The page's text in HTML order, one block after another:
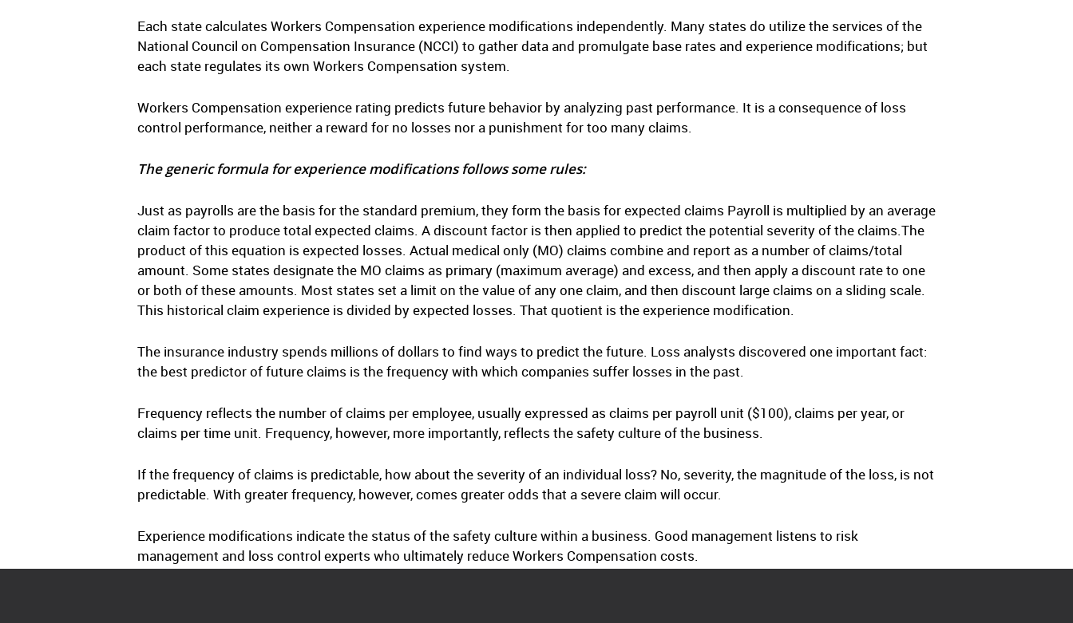
Each state calculates Workers Compensation experience modifications independently. Many states do utilize the services of the
National Council on Compensation Insurance (NCCI) to gather data and promulgate base rates and experience modifications; but
each state regulates its own Workers Compensation system.
Workers Compensation experience rating predicts future behavior by analyzing past performance. It is a consequence of loss
control performance, neither a reward for no losses nor a punishment for too many claims.
The generic formula for experience modifications follows some rules:
Just as payrolls are the basis for the standard premium, they form the basis for expected claims Payroll is multiplied by an average
claim factor to produce total expected claims. A discount factor is then applied to predict the potential severity of the claims.The
product of this equation is expected losses. Actual medical only (MO) claims combine and report as a number of claims/total
amount. Some states designate the MO claims as primary (maximum average) and excess, and then apply a discount rate to one
or both of these amounts. Most states set a limit on the value of any one claim, and then discount large claims on a sliding scale.
This historical claim experience is divided by expected losses. That quotient is the experience modification.
The insurance industry spends millions of dollars to find ways to predict the future. Loss analysts discovered one important fact:
the best predictor of future claims is the frequency with which companies suffer losses in the past.
Frequency reflects the number of claims per employee, usually expressed as claims per payroll unit ($100), claims per year, or
claims per time unit. Frequency, however, more importantly, reflects the safety culture of the business.
If the frequency of claims is predictable, how about the severity of an individual loss? No, severity, the magnitude of the loss, is not
predictable. With greater frequency, however, comes greater odds that a severe claim will occur.
Experience modifications indicate the status of the safety culture within a business. Good management listens to risk
management and loss control experts who ultimately reduce Workers Compensation costs.